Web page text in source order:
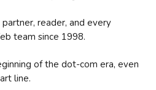
reader, and every
team since 1998.
of the dot-com era, even
line.